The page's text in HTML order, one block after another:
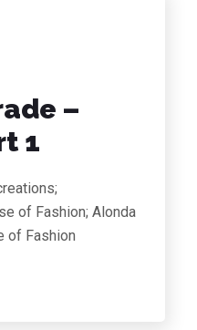
–
1
of Fashion; Alonda
of Fashion